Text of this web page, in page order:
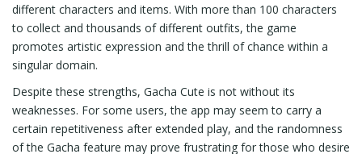
different characters and items. With more than 100 characters
to collect and thousands of different outfits, the game
promotes artistic expression and the thrill of chance within a
singular domain.
Despite these strengths, Gacha Cute is not without its
weaknesses. For some users, the app may seem to carry a
certain repetitiveness after extended play, and the randomness
of the Gacha feature may prove frustrating for those who desire